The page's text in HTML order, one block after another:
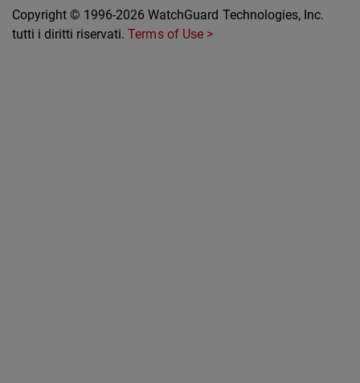
Copyright © 1996-2026 WatchGuard Technologies, Inc.
tutti i diritti riservati.Terms of Use >